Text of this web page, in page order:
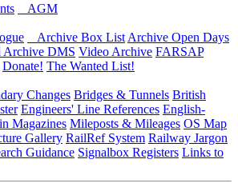
AGM
Archive Box List Archive Open Days
Archive DMS Video Archive FARSAP
Donate! The Wanted List!
Changes Bridges & Tunnels British
Engineers' Line References English-
Magazines Mileposts & Mileages OS Map
Gallery RailRef System Railway Jargon
Guidance Signalbox Registers Links to